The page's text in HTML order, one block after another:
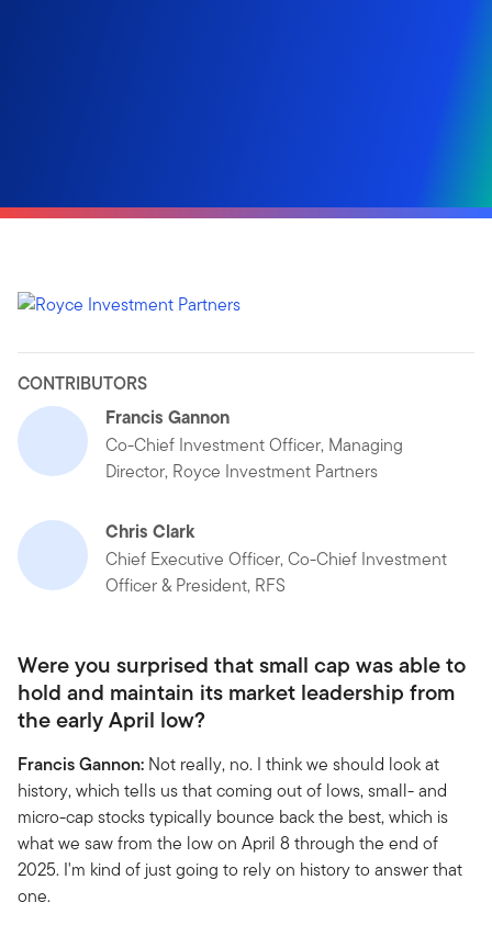
CONTRIBUTORS
Francis Gannon
Co-Chief Investment Officer, Managing
Director, Royce Investment Partners
Chris Clark
Chief Executive Officer, Co-Chief Investment
Officer & President, RFS
Were you surprised that small cap was able to
hold and maintain its market leadership from
the early April low?
Francis Gannon: Not really, no. I think we should look at
history, which tells us that coming out of lows, small- and
micro-cap stocks typically bounce back the best, which is
what we saw from the low on April 8 through the end of
2025. I'm kind of just going to rely on history to answer that
one.